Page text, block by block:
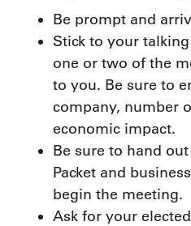
Be prompt and
Stick to your
one or two of the
to you. Be sure to
company, number
economic impact.
Be sure to hand
Packet and
begin the meeting.
Ask for your